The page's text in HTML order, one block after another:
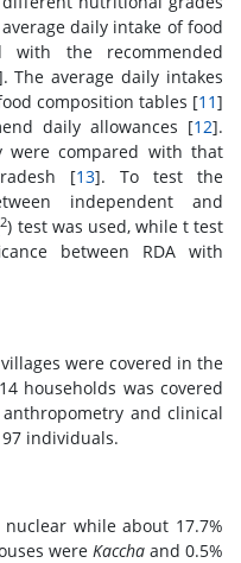
daily intake of food
with the recommended
The average daily intakes
composition tables [11]
daily allowances [12].
compared with that
[13]. To test the
independent and
2) test was used, while t test
between RDA with
were covered in the
households was covered
and clinical
individuals.
while about 17.7%
were Kaccha and 0.5%